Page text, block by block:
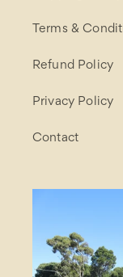
Terms &
Refund Policy
Privacy Policy
Contact